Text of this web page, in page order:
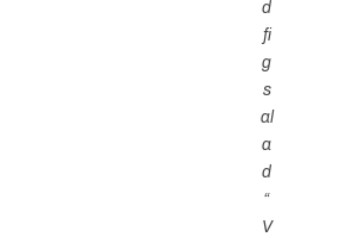
d
fi
g
s
al
a
d
“
V